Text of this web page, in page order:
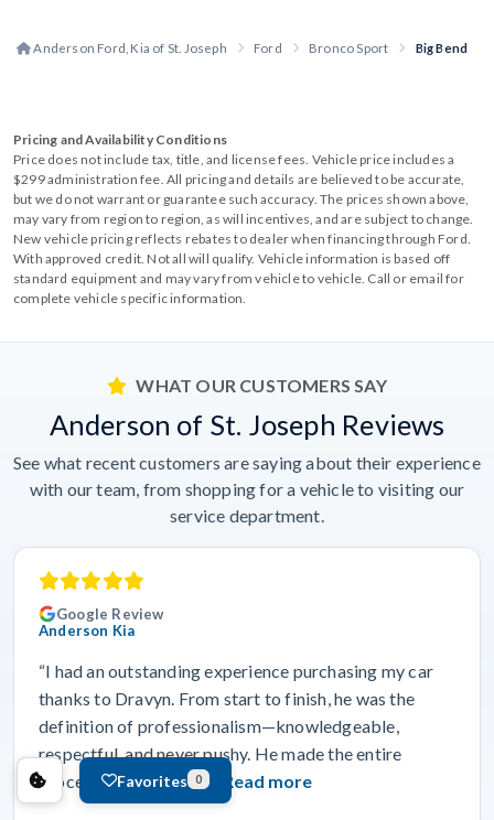
Anderson Ford, Kia of St. Joseph Ford Bronco Sport Big Bend
Pricing and Availability Conditions
Price does not include tax, title, and license fees. Vehicle price includes a
$299 administration fee. All pricing and details are believed to be accurate,
but we do not warrant or guarantee such accuracy. The prices shown above,
may vary from region to region, as will incentives, and are subject to change.
New vehicle pricing reflects rebates to dealer when financing through Ford.
With approved credit. Not all will qualify. Vehicle information is based off
standard equipment and may vary from vehicle to vehicle. Call or email for
complete vehicle specific information.
Favorites 0
WHAT OUR CUSTOMERS SAY
Anderson of St. Joseph Reviews
See what recent customers are saying about their experience
with our team, from shopping for a vehicle to visiting our
service department.
Google Review
Anderson Kia
“I had an outstanding experience purchasing my car
thanks to Dravyn. From start to finish, he was the
definition of professionalism—knowledgeable,
respectful, and never pushy. He made the entire
process feel smooth…”
Read more